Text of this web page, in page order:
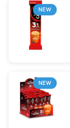
NEW
NEW